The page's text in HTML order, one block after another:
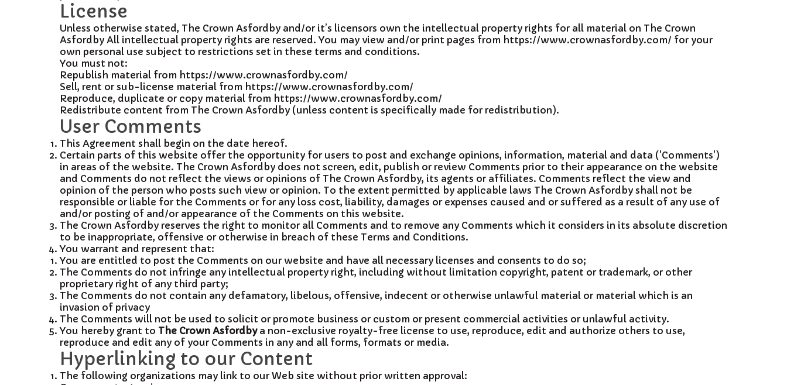
License
Unless otherwise stated, The Crown Asfordby and/or it’s licensors own the intellectual property rights for all material on The Crown
Asfordby All intellectual property rights are reserved. You may view and/or print pages from https://www.crownasfordby.com/ for your
own personal use subject to restrictions set in these terms and conditions.
You must not:
Republish material from https://www.crownasfordby.com/
Sell, rent or sub-license material from https://www.crownasfordby.com/
Reproduce, duplicate or copy material from https://www.crownasfordby.com/
Redistribute content from The Crown Asfordby (unless content is specifically made for redistribution).
User Comments
This Agreement shall begin on the date hereof.
Certain parts of this website offer the opportunity for users to post and exchange opinions, information, material and data ('Comments')
in areas of the website. The Crown Asfordby does not screen, edit, publish or review Comments prior to their appearance on the website
and Comments do not reflect the views or opinions of The Crown Asfordby, its agents or affiliates. Comments reflect the view and
opinion of the person who posts such view or opinion. To the extent permitted by applicable laws The Crown Asfordby shall not be
responsible or liable for the Comments or for any loss cost, liability, damages or expenses caused and or suffered as a result of any use of
and/or posting of and/or appearance of the Comments on this website.
The Crown Asfordby reserves the right to monitor all Comments and to remove any Comments which it considers in its absolute discretion
to be inappropriate, offensive or otherwise in breach of these Terms and Conditions.
You warrant and represent that:
You are entitled to post the Comments on our website and have all necessary licenses and consents to do so;
The Comments do not infringe any intellectual property right, including without limitation copyright, patent or trademark, or other
proprietary right of any third party;
The Comments do not contain any defamatory, libelous, offensive, indecent or otherwise unlawful material or material which is an
invasion of privacy
The Comments will not be used to solicit or promote business or custom or present commercial activities or unlawful activity.
You hereby grant to The Crown Asfordbya non-exclusive royalty-free license to use, reproduce, edit and authorize others to use,
reproduce and edit any of your Comments in any and all forms, formats or media.
Hyperlinking to our Content
The following organizations may link to our Web site without prior written approval: